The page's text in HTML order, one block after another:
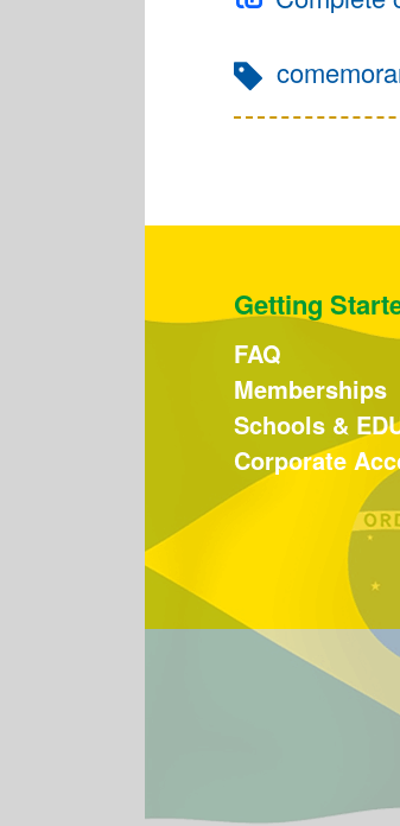
Getting
FAQ
Memberships
Schools &
Corporate